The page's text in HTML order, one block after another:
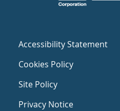
Accessibility Statement
Cookies Policy
Site Policy
Privacy Notice